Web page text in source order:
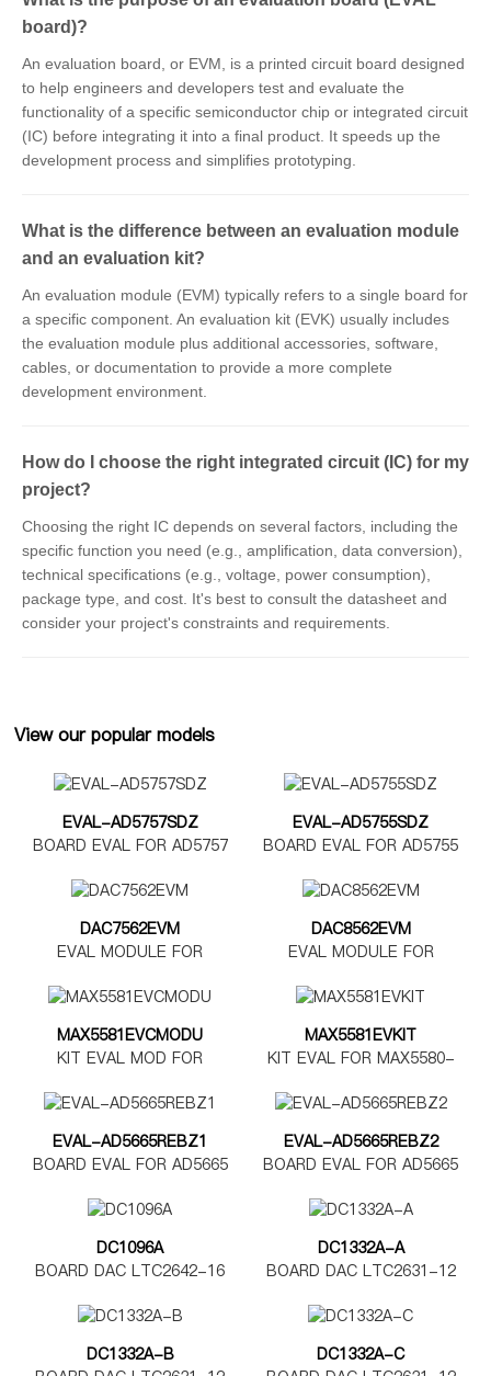
board)?
An evaluation board, or EVM, is a printed circuit board designed
to help engineers and developers test and evaluate the
functionality of a specific semiconductor chip or integrated circuit
(IC) before integrating it into a final product. It speeds up the
development process and simplifies prototyping.
What is the difference between an evaluation module
and an evaluation kit?
An evaluation module (EVM) typically refers to a single board for
a specific component. An evaluation kit (EVK) usually includes
the evaluation module plus additional accessories, software,
cables, or documentation to provide a more complete
development environment.
How do I choose the right integrated circuit (IC) for my
project?
Choosing the right IC depends on several factors, including the
specific function you need (e.g., amplification, data conversion),
technical specifications (e.g., voltage, power consumption),
package type, and cost. It's best to consult the datasheet and
consider your project's constraints and requirements.
View our popular models
EVAL-AD5757SDZ
BOARD EVAL FOR AD5757
EVAL-AD5755SDZ
BOARD EVAL FOR AD5755
DAC7562EVM
EVAL MODULE FOR
DAC8562EVM
EVAL MODULE FOR
MAX5581EVCMODU
KIT EVAL MOD FOR
MAX5581EVKIT
KIT EVAL FOR MAX5580-
EVAL-AD5665REBZ1
BOARD EVAL FOR AD5665
EVAL-AD5665REBZ2
BOARD EVAL FOR AD5665
DC1096A
BOARD DAC LTC2642-16
DC1332A-A
BOARD DAC LTC2631-12
DC1332A-B
DC1332A-C